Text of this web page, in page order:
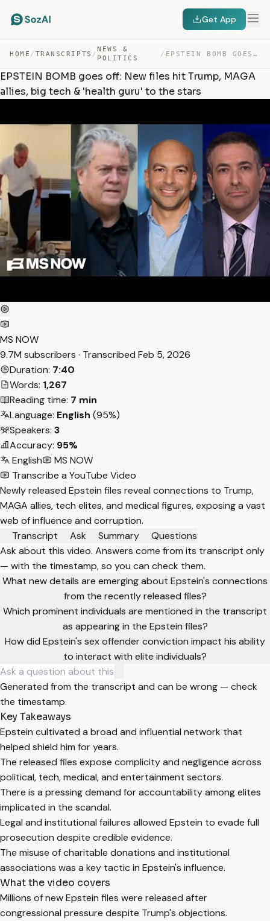
Get App
HOME / TRANSCRIPTS /
NEWS &
POLITICS
/ EPSTEIN BOMB GOES OFF: NEW FILES HIT TRUMP, MAGA ALLIES… — TRANSCRIPT
EPSTEIN BOMB goes off: New files hit Trump, MAGA
allies, big tech & 'health guru' to the stars
MS NOW
9.7M subscribers · Transcribed Feb 5, 2026
Duration: 7:40
Words: 1,267
Reading time: 7 min
Language: English (95%)
Speakers: 3
Accuracy: 95%
English
MS NOW
Transcribe a YouTube Video
Newly released Epstein files reveal connections to Trump,
MAGA allies, tech elites, and medical figures, exposing a vast
web of influence and corruption.
Transcript
Ask Summary
Questions
Ask about this video. Answers come from its transcript only
— with the timestamp, so you can check them.
What new details are emerging about Epstein's connections
from the recently released files?
Which prominent individuals are mentioned in the transcript
as appearing in the Epstein files?
How did Epstein's sex offender conviction impact his ability
to interact with elite individuals?
Generated from the transcript and can be wrong — check
the timestamp.
Key Takeaways
Epstein cultivated a broad and influential network that
helped shield him for years.
The released files expose complicity and negligence across
political, tech, medical, and entertainment sectors.
There is a pressing demand for accountability among elites
implicated in the scandal.
Legal and institutional failures allowed Epstein to evade full
prosecution despite credible evidence.
The misuse of charitable donations and institutional
associations was a key tactic in Epstein's influence.
What the video covers
Millions of new Epstein files were released after
congressional pressure despite Trump's objections.